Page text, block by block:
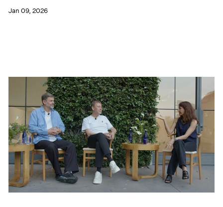
Jan 09, 2026